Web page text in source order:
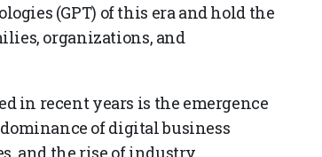
(GPT) of this era and hold the
organizations, and
in recent years is the emergence
of digital business
and the rise of industry